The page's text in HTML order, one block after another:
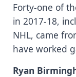
Forty-one of
in 2017-18,
NHL, came
have worked
Ryan